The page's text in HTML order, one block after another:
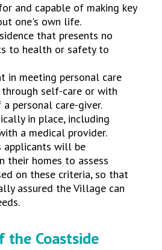
and capable of making key
one's own life.
that presents no
to health or safety to
in meeting personal care
through self-care or with
personal care-giver.
in place, including
a medical provider.
applicants will be
their homes to assess
on these criteria, so that
assured the Village can
the Coastside